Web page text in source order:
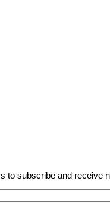
to subscribe and receive